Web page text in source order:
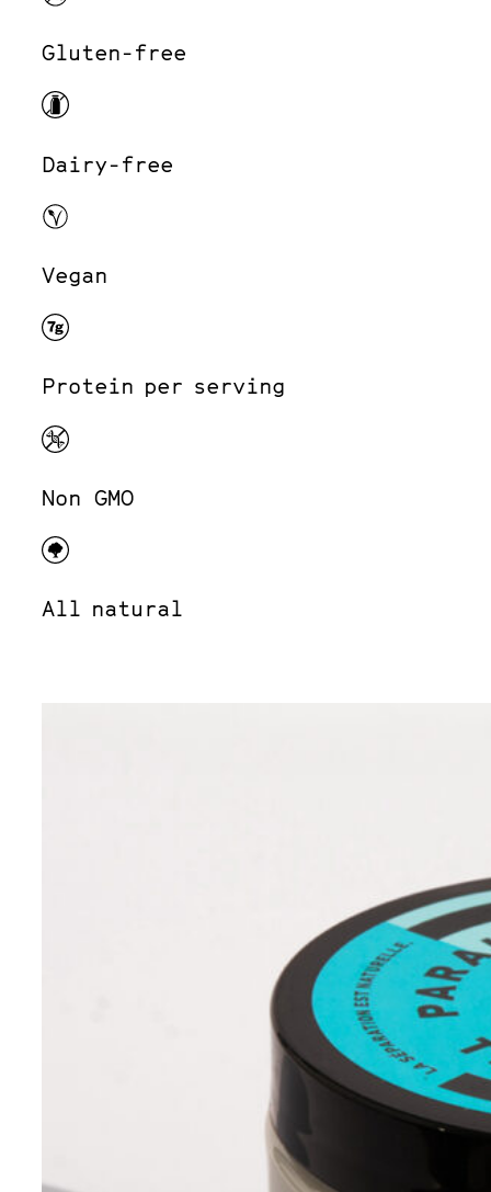
Gluten-free
Dairy-free
Vegan
Protein per serving
Non GMO
All natural